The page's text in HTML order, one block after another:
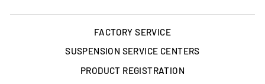
FACTORY SERVICE
SUSPENSION SERVICE CENTERS
PRODUCT REGISTRATION